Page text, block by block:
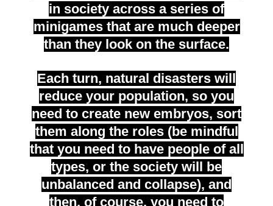
in society across a series of
minigames that are much deeper
than they look on the surface.
Each turn, natural disasters will
reduce your population, so you
need to create new embryos, sort
them along the roles (be mindful
that you need to have people of all
types, or the society will be
unbalanced and collapse), and
then, of course, you need to